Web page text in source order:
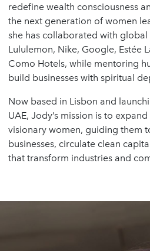
redefine wealth consciousness
the next generation of women
she has collaborated with global
Lululemon, Nike, Google, Estée
Como Hotels, while mentoring
build businesses with spiritual
Now based in Lisbon and
UAE, Jody’s mission is to
visionary women, guiding them
businesses, circulate clean
that transform industries and